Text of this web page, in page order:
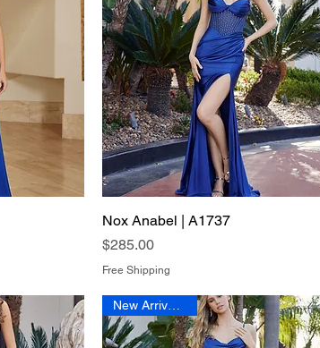
Quick View
Nox Anabel | A1737
Price
$285.00
Free Shipping